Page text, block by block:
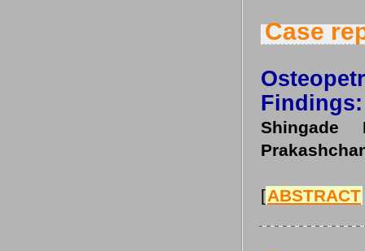
Case
Shingade
[ABSTRACT